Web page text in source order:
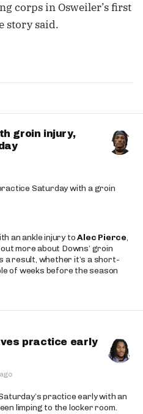
corps in Osweiler’s first
story said.
groin injury,
Saturday with a groin
an ankle injury toAlec Pierce,
more about Downs’ groin
a result, whether it’s a short-
of weeks before the season
practice early
practice early with an
limping to the locker room.